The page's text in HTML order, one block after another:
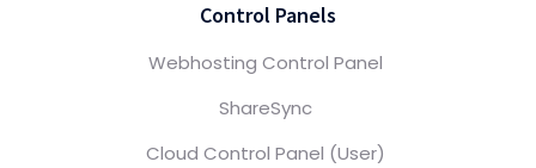
Control Panels
Webhosting Control Panel
ShareSync
Cloud Control Panel (User)